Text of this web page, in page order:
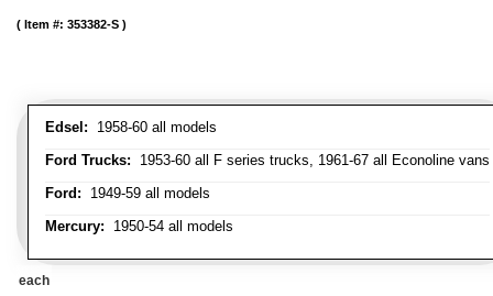
Edsel: 1958-60 all models
Ford Trucks: 1953-60 all F series trucks, 1961-67 all Econoline vans
Ford: 1949-59 all models
Mercury: 1950-54 all models
Item #: 353382-S
each